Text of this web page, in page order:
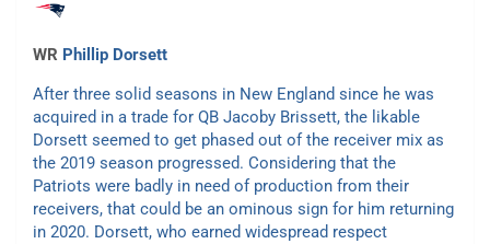
WR Phillip Dorsett
After three solid seasons in New England since he was
acquired in a trade for QB Jacoby Brissett, the likable
Dorsett seemed to get phased out of the receiver mix as
the 2019 season progressed. Considering that the
Patriots were badly in need of production from their
receivers, that could be an ominous sign for him returning
in 2020. Dorsett, who earned widespread respect